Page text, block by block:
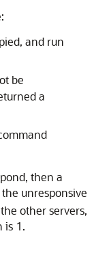
and run
be
a
then a
unresponsive
other servers,
is 1.